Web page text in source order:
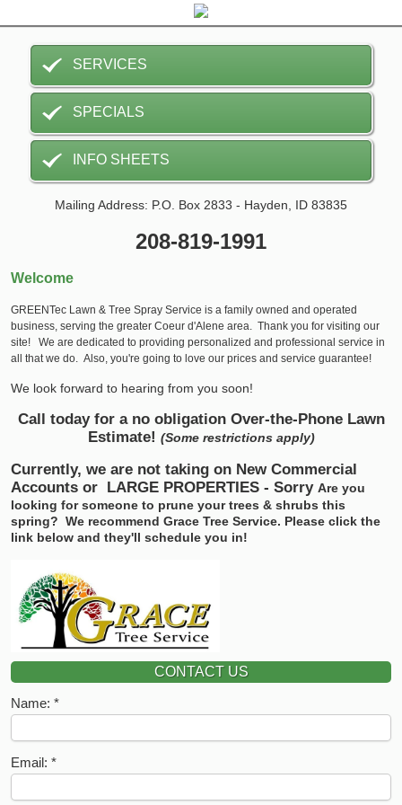
SERVICES
SPECIALS
INFO SHEETS
Mailing Address: P.O. Box 2833 - Hayden, ID 83835
208-819-1991
Welcome
GREENTec Lawn & Tree Spray Service is a family owned and operated
business, serving the greater Coeur d'Alene area. Thank you for visiting our
site! We are dedicated to providing personalized and professional service in
all that we do. Also, you're going to love our prices and service guarantee!
We look forward to hearing from you soon!
Call today for a no obligation Over-the-Phone Lawn
Estimate! (Some restrictions apply)
Currently, we are not taking on New Commercial
Accounts or LARGE PROPERTIES - Sorry Are you
looking for someone to prune your trees & shrubs this
spring? We recommend Grace Tree Service. Please click the
link below and they'll schedule you in!
CONTACT US
Name:
Email: